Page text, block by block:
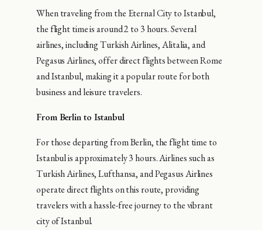
When traveling from the Eternal City to Istanbul,
the flight time is around 2 to 3 hours. Several
airlines, including Turkish Airlines, Alitalia, and
Pegasus Airlines, offer direct flights between Rome
and Istanbul, making it a popular route for both
business and leisure travelers.
From Berlin to Istanbul
For those departing from Berlin, the flight time to
Istanbul is approximately 3 hours. Airlines such as
Turkish Airlines, Lufthansa, and Pegasus Airlines
operate direct flights on this route, providing
travelers with a hassle-free journey to the vibrant
city of Istanbul.